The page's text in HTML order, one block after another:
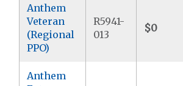
Anthem
Veteran
(Regional
PPO)
R5941-
013
$0
Anthem